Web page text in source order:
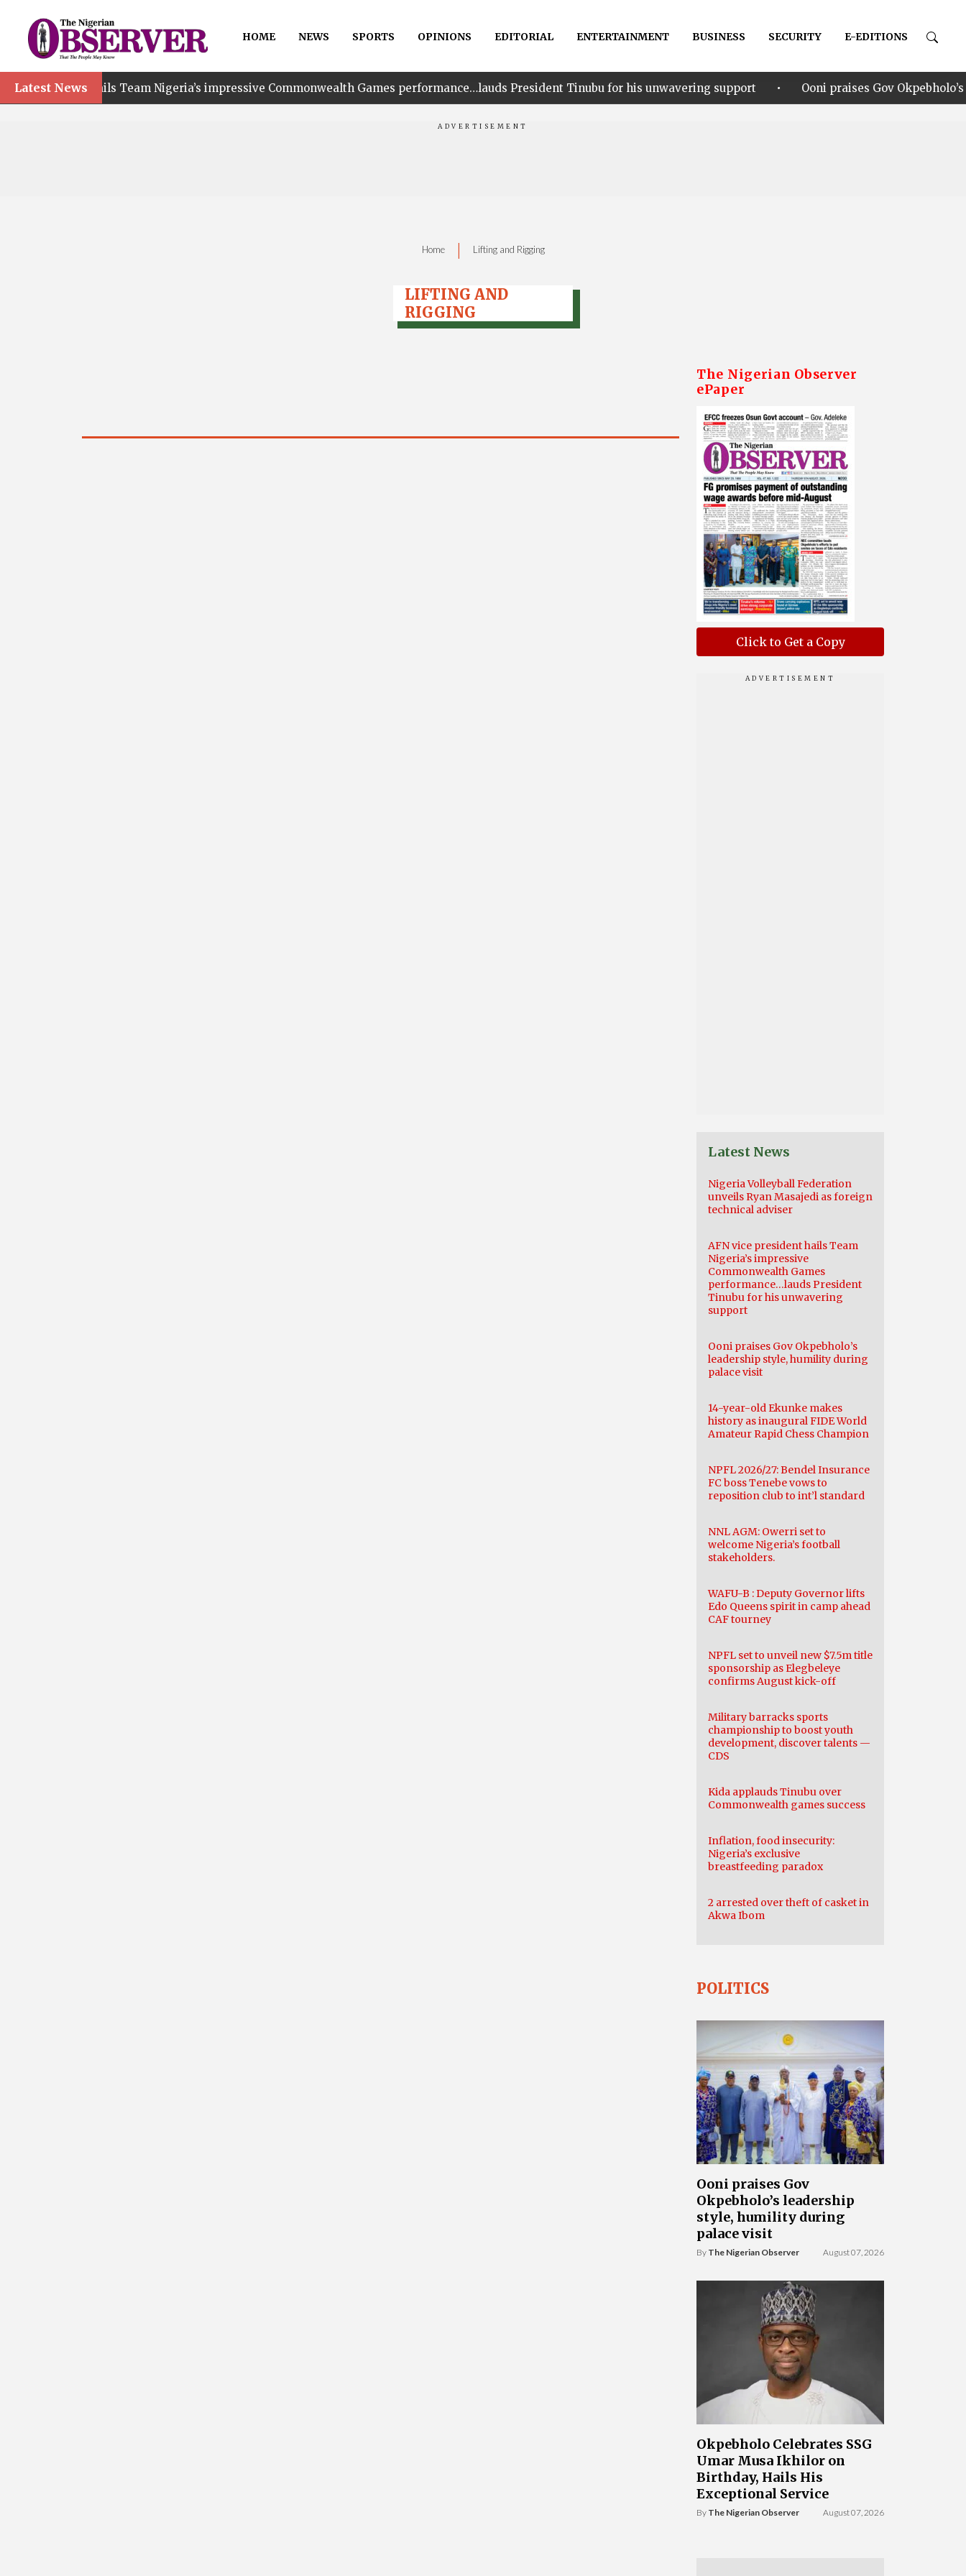
HOME NEWS SPORTS OPINIONS EDITORIAL ENTERTAINMENT BUSINESS SECURITY E-EDITIONS
Latest News
Team Nigeria’s impressive Commonwealth Games performance…lauds President Tinubu for his unwavering support • Ooni praises Gov Okpebholo’s leadership
Home | Lifting and Rigging
LIFTING AND
RIGGING
The Nigerian Observer
ePaper
Click to Get a Copy
Latest News
Nigeria Volleyball Federation
unveils Ryan Masajedi as foreign
technical adviser
AFN vice president hails Team
Nigeria’s impressive
Commonwealth Games
performance…lauds President
Tinubu for his unwavering
support
Ooni praises Gov Okpebholo’s
leadership style, humility during
palace visit
14-year-old Ekunke makes
history as inaugural FIDE World
Amateur Rapid Chess Champion
NPFL 2026/27: Bendel Insurance
FC boss Tenebe vows to
reposition club to int’l standard
NNL AGM: Owerri set to
welcome Nigeria’s football
stakeholders.
WAFU-B : Deputy Governor lifts
Edo Queens spirit in camp ahead
CAF tourney
NPFL set to unveil new $7.5m title
sponsorship as Elegbeleye
confirms August kick-off
Military barracks sports
championship to boost youth
development, discover talents —
CDS
Kida applauds Tinubu over
Commonwealth games success
Inflation, food insecurity:
Nigeria’s exclusive
breastfeeding paradox
2 arrested over theft of casket in
Akwa Ibom
POLITICS
Ooni praises Gov
Okpebholo’s leadership
style, humility during
palace visit
By The Nigerian Observer August 07, 2026
Okpebholo Celebrates SSG
Umar Musa Ikhilor on
Birthday, Hails His
Exceptional Service
By The Nigerian Observer August 07, 2026